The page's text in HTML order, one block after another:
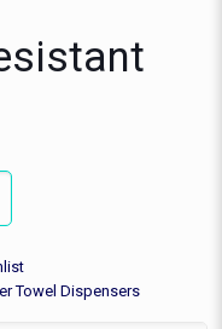
Towel Dispensers